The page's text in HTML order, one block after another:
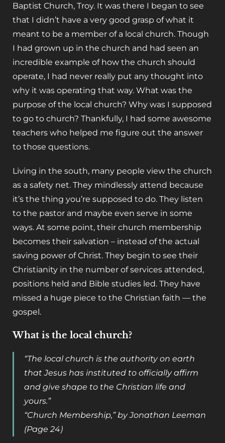
Baptist Church, Troy. It was there I began to see
that I didn’t have a very good grasp of what it
meant to be a member of a local church. Though
I had grown up in the church and had seen an
incredible example of how the church should
operate, I had never really put any thought into
why it was operating that way. What was the
purpose of the local church? Why was I supposed
to go to church? Thankfully, I had some awesome
teachers who helped me figure out the answer
to those questions.
Living in the south, many people view the church
as a safety net. They mindlessly attend because
it’s the thing you’re supposed to do. They listen
to the pastor and maybe even serve in some
ways. At some point, their church membership
becomes their salvation – instead of the actual
saving power of Christ. They begin to see their
Christianity in the number of services attended,
positions held and Bible studies led. They have
missed a huge piece to the Christian faith — the
gospel.
What is the local church?
“The local church is the authority on earth
that Jesus has instituted to officially affirm
and give shape to the Christian life and
yours.”
“Church Membership,” by Jonathan Leeman
(Page 24)